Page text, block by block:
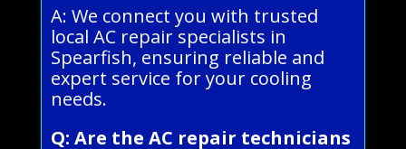
A: We connect you with trusted
local AC repair specialists in
Spearfish, ensuring reliable and
expert service for your cooling
needs.
Q: Are the AC repair technicians